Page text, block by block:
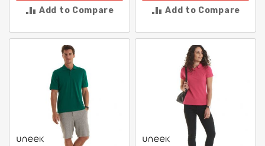
Add to Compare Add to Compare